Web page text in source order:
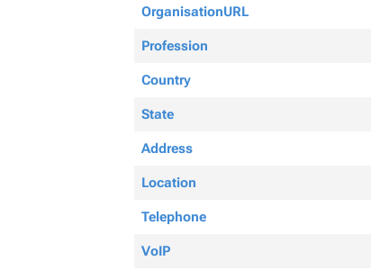
OrganisationURL
Profession
Country
State
Address
Location
Telephone
VoIP